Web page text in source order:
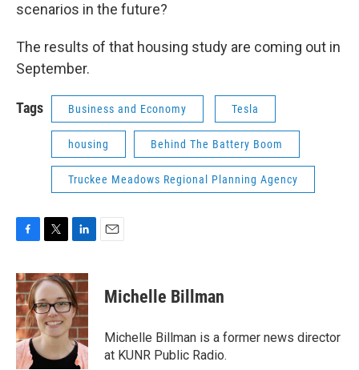
scenarios in the future?
The results of that housing study are coming out in
September.
Tags Business and Economy Tesla
housing Behind The Battery Boom
Truckee Meadows Regional Planning Agency
c
e
b
o
o
k
i
t
t
e
r
n
k
e
d
I
n
Michelle Billman
Michelle Billman is a former news director
at KUNR Public Radio.